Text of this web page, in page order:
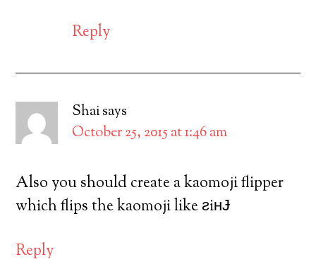
Reply
Shaisays
October 25, 2015 at 1:46 am
Also you should create a kaomoji flipper
which flips the kaomoji like ƨiʜɈ
Reply